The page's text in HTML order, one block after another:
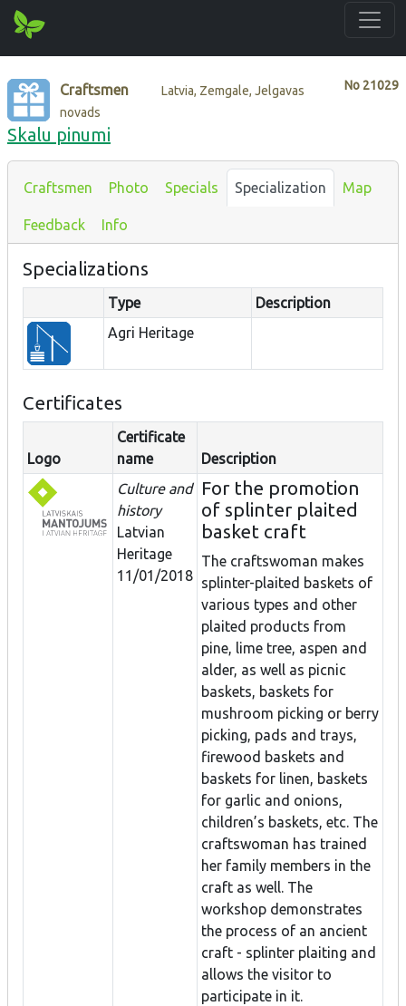
No 21029
Craftsmen
Latvia, Zemgale, Jelgavas
novads
Skalu pinumi
Craftsmen Photo Specials Specialization Map
Feedback Info
Specializations
Type
Description
Agri Heritage
Certificates
Logo
Certificate
name
Description
Culture and
history
Latvian
Heritage
11/01/2018
For the promotion
of splinter plaited
basket craft
The craftswoman makes
splinter-plaited baskets of
various types and other
plaited products from
pine, lime tree, aspen and
alder, as well as picnic
baskets, baskets for
mushroom picking or berry
picking, pads and trays,
firewood baskets and
baskets for linen, baskets
for garlic and onions,
children’s baskets, etc. The
craftswoman has trained
her family members in the
craft as well. The
workshop demonstrates
the process of an ancient
craft - splinter plaiting and
allows the visitor to
participate in it.